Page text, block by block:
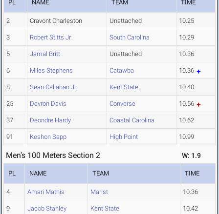
PL NAME TEAM TIME
2 Cravont Charleston Unattached 10.25
3 Robert Stitts Jr. South Carolina 10.29
5 Jamal Britt Unattached 10.36
6 Miles Stephens Catawba 10.36
8 Sean Callahan Jr. Kent State 10.40
25 Devron Davis Converse 10.56
37 Deondre Hardy Coastal Carolina 10.62
91 Keshon Sapp High Point 10.99
Men's 100 Meters Section 2 W: 1.9
PL NAME TEAM TIME
4 Amari Mathis Marist 10.36
9 Jacob Stanley Kent State 10.42